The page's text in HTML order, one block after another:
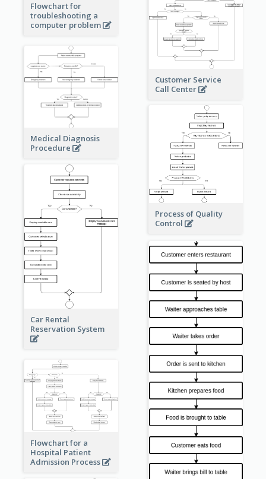
Flowchart for
troubleshooting a
computer problem
Customer Service
Call Center
Medical Diagnosis
Procedure
Process of Quality
Control
Car Rental
Reservation System
Flowchart for a
Hospital Patient
Admission Process